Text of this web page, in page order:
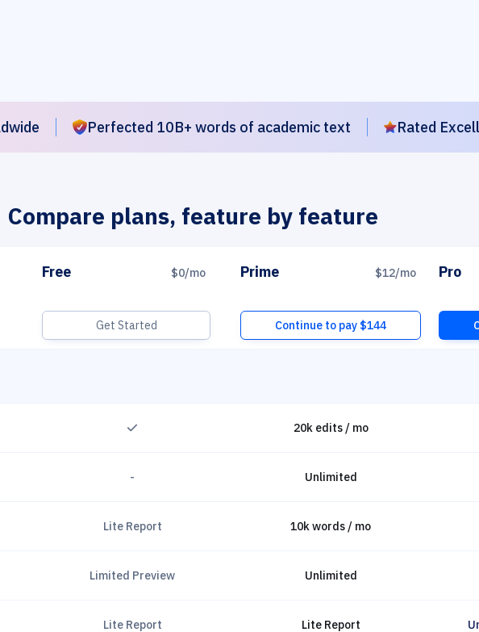
Perfected 10B+ words of academic text Rated
Compare plans, feature by feature
Free $0/mo
Get Started
Prime $12/mo
Continue to pay $144
Pro
20k edits / mo
- Unlimited
Lite Report 10k words / mo
Limited Preview Unlimited
Lite Report Lite Report